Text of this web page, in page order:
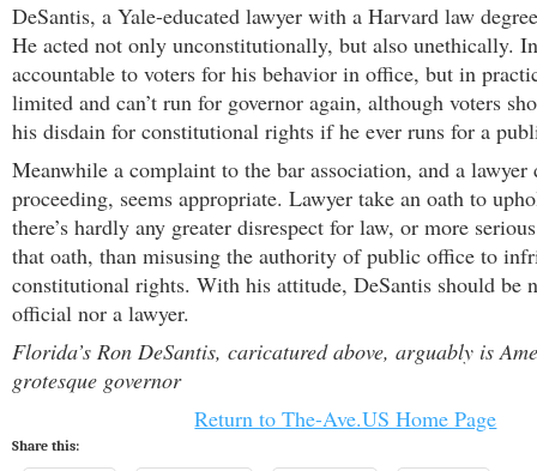
DeSantis, a Yale-educated lawyer with a Harvard law
He acted not only unconstitutionally, but also unethically.
accountable to voters for his behavior in office, but in
limited and can’t run for governor again, although voters
his disdain for constitutional rights if he ever runs for a
Meanwhile a complaint to the bar association, and a
proceeding, seems appropriate. Lawyer take an oath to
there’s hardly any greater disrespect for law, or more
that oath, than misusing the authority of public office to
constitutional rights. With his attitude, DeSantis should be
official nor a lawyer.
Florida’s Ron DeSantis, caricatured above, arguably is
grotesque governor
Return to The-Ave.US Home Page
Share this: